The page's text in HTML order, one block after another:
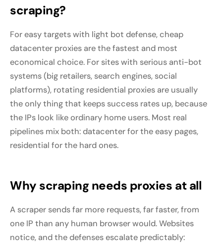
scraping?
For easy targets with light bot defense, cheap
datacenter proxies are the fastest and most
economical choice. For sites with serious anti-bot
systems (big retailers, search engines, social
platforms), rotating residential proxies are usually
the only thing that keeps success rates up, because
the IPs look like ordinary home users. Most real
pipelines mix both: datacenter for the easy pages,
residential for the hard ones.
Why scraping needs proxies at all
A scraper sends far more requests, far faster, from
one IP than any human browser would. Websites
notice, and the defenses escalate predictably: